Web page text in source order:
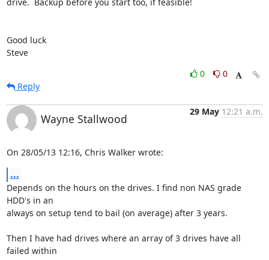
Good luck
Steve
0
0
Reply
Wayne Stallwood
29 May 12:21 a.m.
On 28/05/13 12:16, Chris Walker wrote:
...
Depends on the hours on the drives. I find non NAS grade
HDD's in an
always on setup tend to bail (on average) after 3 years.
Then I have had drives where an array of 3 drives have all
failed within